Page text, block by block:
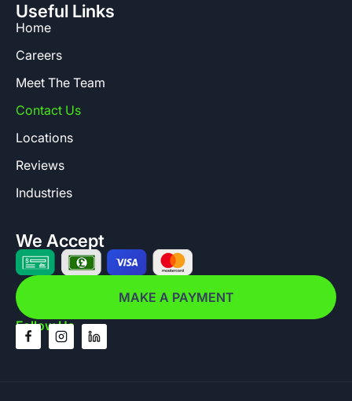
Useful Links
Home
Careers
Meet The Team
Contact Us
Locations
Reviews
Industries
We Accept
MAKE A PAYMENT
Follow Us